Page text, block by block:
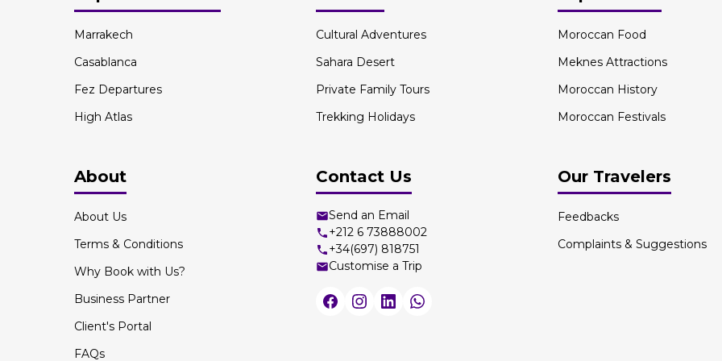
Marrakech
Casablanca
Fez Departures
High Atlas
Cultural Adventures
Sahara Desert
Private Family Tours
Trekking Holidays
Moroccan Food
Meknes Attractions
Moroccan History
Moroccan Festivals
About
About Us
Terms & Conditions
Why Book with Us?
Business Partner
Client's Portal
FAQs
Contact Us
Send an Email
+212 6 73888002
+34(697) 818751
Customise a Trip
Our Travelers
Feedbacks
Complaints & Suggestions